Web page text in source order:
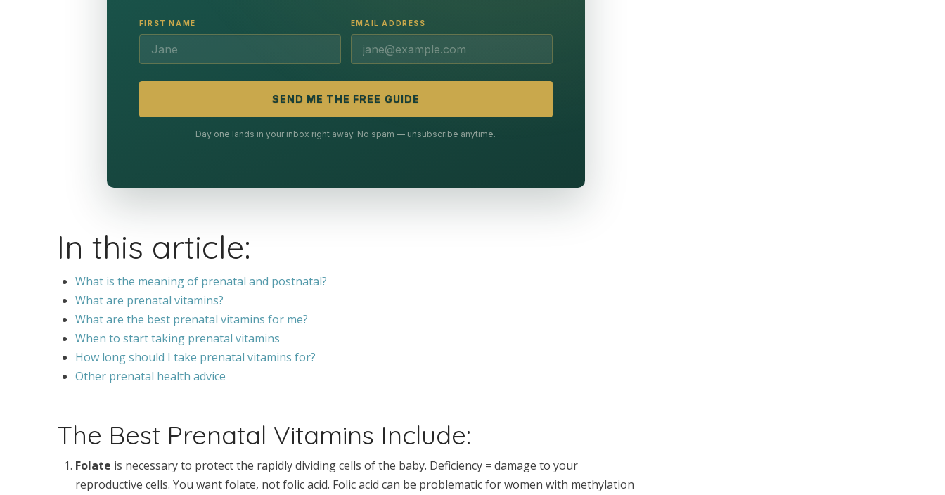
FIRST NAME EMAIL ADDRESS
SEND ME THE FREE GUIDE
Day one lands in your inbox right away. No spam — unsubscribe anytime.
In this article:
What is the meaning of prenatal and postnatal?
What are prenatal vitamins?
What are the best prenatal vitamins for me?
When to start taking prenatal vitamins
How long should I take prenatal vitamins for?
Other prenatal health advice
The Best Prenatal Vitamins Include:
Folate is necessary to protect the rapidly dividing cells of the baby. Deficiency = damage to your
reproductive cells. You want folate, not folic acid. Folic acid can be problematic for women with methylation